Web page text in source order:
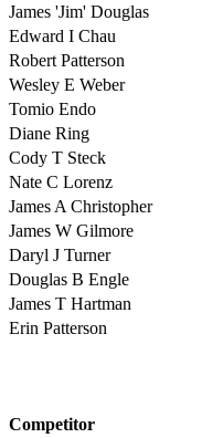
James 'Jim' Douglas
Edward I Chau
Robert Patterson
Wesley E Weber
Tomio Endo
Diane Ring
Cody T Steck
Nate C Lorenz
James A Christopher
James W Gilmore
Daryl J Turner
Douglas B Engle
James T Hartman
Erin Patterson
Competitor